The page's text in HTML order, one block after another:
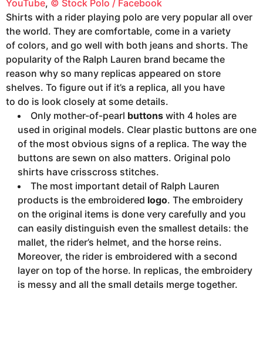
YouTube, © Stock Polo / Facebook
Shirts with a rider playing polo are very popular all over
the world. They are comfortable, come in a variety
of colors, and go well with both jeans and shorts. The
popularity of the Ralph Lauren brand became the
reason why so many replicas appeared on store
shelves. To figure out if it’s a replica, all you have
to do is look closely at some details.
Only mother-of-pearl buttons with 4 holes are
used in original models. Clear plastic buttons are one
of the most obvious signs of a replica. The way the
buttons are sewn on also matters. Original polo
shirts have crisscross stitches.
The most important detail of Ralph Lauren
products is the embroidered logo. The embroidery
on the original items is done very carefully and you
can easily distinguish even the smallest details: the
mallet, the rider’s helmet, and the horse reins.
Moreover, the rider is embroidered with a second
layer on top of the horse. In replicas, the embroidery
is messy and all the small details merge together.